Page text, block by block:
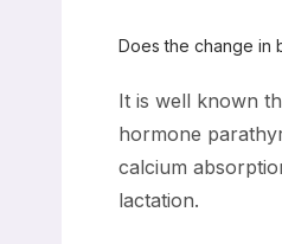
Does the change in
It is well known
hormone
calcium
lactation.